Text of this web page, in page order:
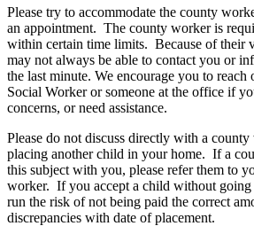
Please try to accommodate the county
an appointment. The county worker is
within certain time limits. Because of their
may not always be able to contact you or
the last minute. We encourage you to reach
Social Worker or someone at the office if
concerns, or need assistance.
Please do not discuss directly with a county
placing another child in your home. If a
this subject with you, please refer them to
worker. If you accept a child without going
run the risk of not being paid the correct
discrepancies with date of placement.